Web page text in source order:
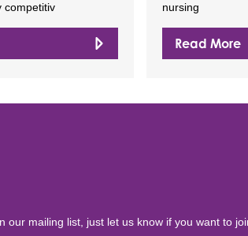
competitiv
nursing
Read More
mailing list, just let us know if you want to